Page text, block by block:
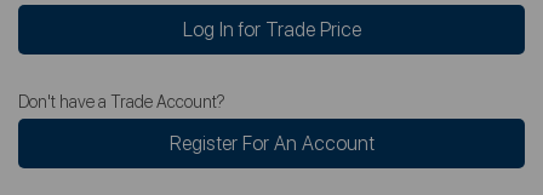
Log In for Trade Price
Don't have a Trade Account?
Register For An Account